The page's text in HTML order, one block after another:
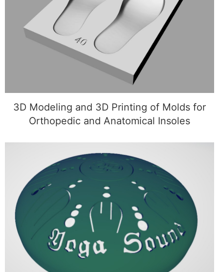
3D Modeling and 3D Printing of Molds for
Orthopedic and Anatomical Insoles
3D Modeling and 3D Printing of Molds for
Orthopedic and Anatomical Insoles
3D Modeling and 3D Printing of a Custom
Sphere with Symbols